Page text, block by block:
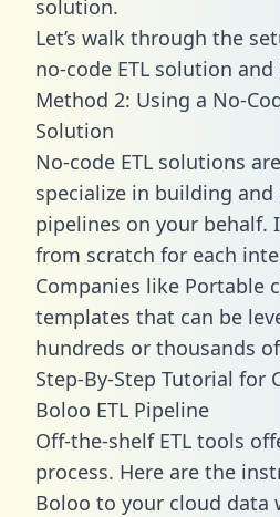
solution.
Let’s walk through the
no-code ETL solution
Method 2: Using a No-
Solution
No-code ETL solutions
specialize in building
pipelines on your behalf.
from scratch for each
Companies like Portable
templates that can be
hundreds or thousands
Step-By-Step Tutorial for
Boloo ETL Pipeline
Off-the-shelf ETL tools
process. Here are the
Boloo to your cloud data